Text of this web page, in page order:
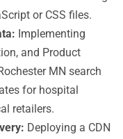
or CSS files.
Implementing
and Product
MN search
for hospital
retailers.
Deploying a CDN